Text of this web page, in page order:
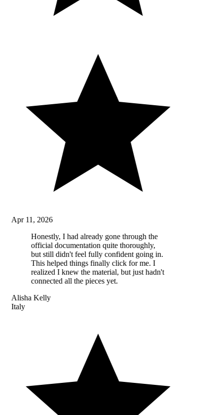
Apr 11, 2026
Honestly, I had already gone through the
official documentation quite thoroughly,
but still didn't feel fully confident going in.
This helped things finally click for me. I
realized I knew the material, but just hadn't
connected all the pieces yet.
Alisha Kelly
Italy